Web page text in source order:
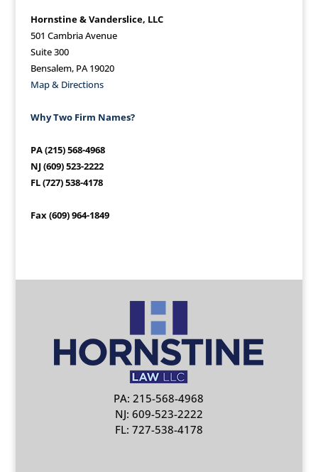
Hornstine & Vanderslice, LLC
501 Cambria Avenue
Suite 300
Bensalem, PA 19020
Map & Directions
Why Two Firm Names?
PA (215) 568-4968
NJ (609) 523-2222
FL (727) 538-4178
Fax (609) 964-1849
PA: 215-568-4968
NJ: 609-523-2222
FL: 727-538-4178